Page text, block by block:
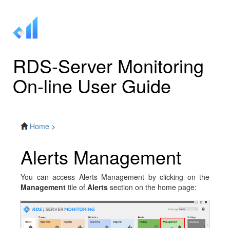
RDS-Server Monitoring
On-line User Guide
Home >
Alerts Management
You can access Alerts Management by clicking on the
Management tile of Alerts section on the home page: